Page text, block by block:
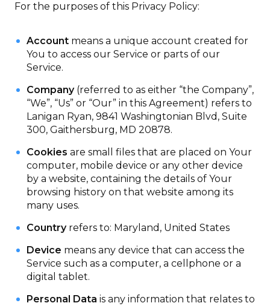
For the purposes of this Privacy Policy:
Account means a unique account created for
You to access our Service or parts of our
Service.
Company(referred to as either “the Company”,
“We”, “Us” or “Our” in this Agreement) refers to
Lanigan Ryan, 9841 Washingtonian Blvd, Suite
300, Gaithersburg, MD 20878.
Cookies are small files that are placed on Your
computer, mobile device or any other device
by a website, containing the details of Your
browsing history on that website among its
many uses.
Countryrefers to: Maryland, United States
Device means any device that can access the
Service such as a computer, a cellphone or a
digital tablet.
Personal Data is any information that relates to